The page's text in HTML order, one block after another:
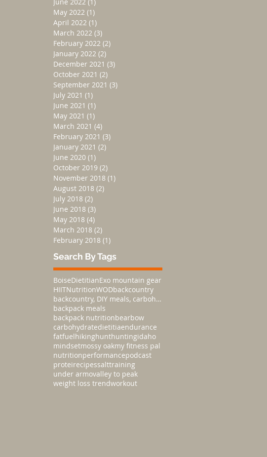
June 2022 (1)
May 2022 (1)
April 2022 (1)
March 2022 (3)
February 2022 (2)
January 2022 (2)
December 2021 (3)
October 2021 (2)
September 2021 (3)
July 2021 (1)
June 2021 (1)
May 2021 (1)
March 2021 (4)
February 2021 (3)
January 2021 (2)
June 2020 (1)
October 2019 (2)
November 2018 (1)
August 2018 (2)
July 2018 (2)
June 2018 (3)
May 2018 (4)
March 2018 (2)
February 2018 (1)
Search By Tags
BoiseDietitianExo mountain gear
HIITNutritionWODbackcountry
backcountry, DIY meals, carbohydratesnutrition,
backpack meals
backpack nutritionbearbow
carbohydratedietitiaendurance
fatfuelhikinghunthuntingidaho
mindsetmossy oakmy fitness pal
nutritionperformancepodcast
proteirecipessalttraining
under armovalley to peak
weight loss trendworkout